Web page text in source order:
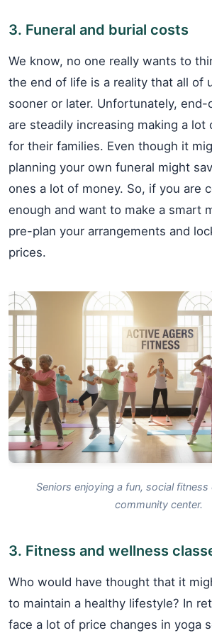
3. Funeral and burial costs
We know, no one really wants to
the end of life is a reality that all of
sooner or later. Unfortunately,
are steadily increasing making a lot
for their families. Even though it
planning your own funeral might
ones a lot of money. So, if you are
enough and want to make a smart
pre-plan your arrangements and
prices.
Seniors enjoying a fun, social
community center.
3. Fitness and wellness
Who would have thought that it
to maintain a healthy lifestyle? In
face a lot of price changes in yoga